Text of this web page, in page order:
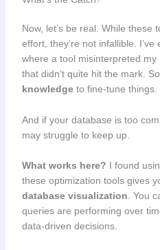
Now, let’s be real. While these
effort, they’re not infallible.
where a tool misinterpreted
that didn’t quite hit the mark.
knowledgeto fine-tune things.
And if your database is too
may struggle to keep up.
What works here? I found
these optimization tools gives
database visualization . You
queries are performing over
data-driven decisions.